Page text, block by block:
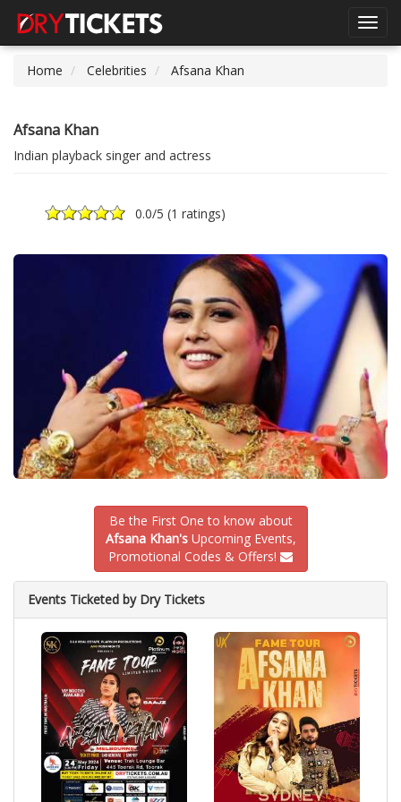
Home
Celebrities Afsana Khan
Afsana Khan
Indian playback singer and actress
0.0/5 (1 ratings)
Be the First One to know about
Afsana Khan'sUpcoming Events,
Promotional Codes & Offers!
Events Ticketed by Dry Tickets